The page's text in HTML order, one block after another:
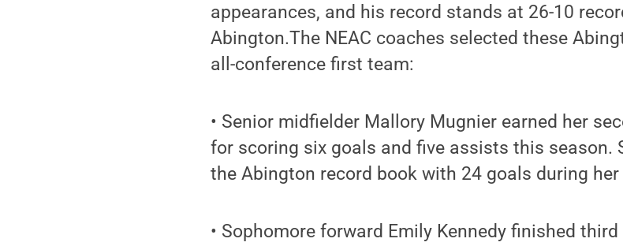
appearances, and his record stands at 26-10
Abington.The NEAC coaches selected these
all-conference first team:
• Senior midfielder Mallory Mugnier earned her
for scoring six goals and five assists this season.
the Abington record book with 24 goals during her
• Sophomore forward Emily Kennedy finished